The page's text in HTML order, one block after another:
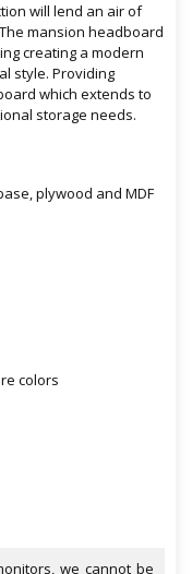
will lend an air of
mansion headboard
creating a modern
style. Providing
which extends to
storage needs.
plywood and MDF
colors
we cannot be